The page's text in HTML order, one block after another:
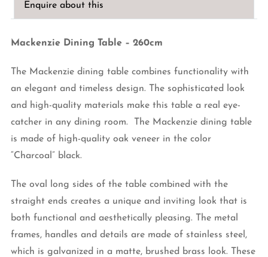
Enquire about this
Mackenzie Dining Table – 260cm
The Mackenzie dining table combines functionality with
an elegant and timeless design. The sophisticated look
and high-quality materials make this table a real eye-
catcher in any dining room. The Mackenzie dining table
is made of high-quality oak veneer in the color
“Charcoal” black.
The oval long sides of the table combined with the
straight ends creates a unique and inviting look that is
both functional and aesthetically pleasing. The metal
frames, handles and details are made of stainless steel,
which is galvanized in a matte, brushed brass look. These